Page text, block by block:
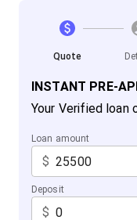
Quote
INSTANT PRE-
Your Verified loan
Loan amount
$
Deposit
$